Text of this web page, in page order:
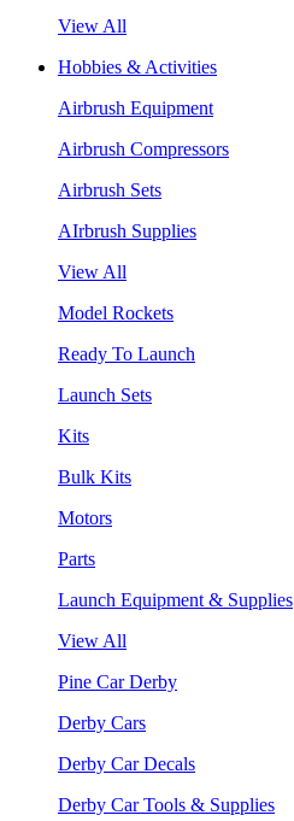
View All
Hobbies & Activities
Airbrush Equipment
Airbrush Compressors
Airbrush Sets
AIrbrush Supplies
View All
Model Rockets
Ready To Launch
Launch Sets
Kits
Bulk Kits
Motors
Parts
Launch Equipment & Supplies
View All
Pine Car Derby
Derby Cars
Derby Car Decals
Derby Car Tools & Supplies